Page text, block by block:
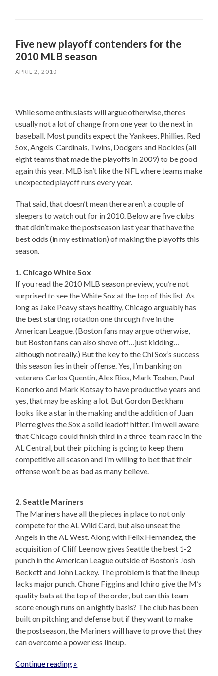
Five new playoff contenders for the
2010 MLB season
APRIL 2, 2010
While some enthusiasts will argue otherwise, there’s
usually not a lot of change from one year to the next in
baseball. Most pundits expect the Yankees, Phillies, Red
Sox, Angels, Cardinals, Twins, Dodgers and Rockies (all
eight teams that made the playoffs in 2009) to be good
again this year. MLB isn’t like the NFL where teams make
unexpected playoff runs every year.
That said, that doesn’t mean there aren’t a couple of
sleepers to watch out for in 2010. Below are five clubs
that didn’t make the postseason last year that have the
best odds (in my estimation) of making the playoffs this
season.
1. Chicago White Sox
If you read the 2010 MLB season preview, you’re not
surprised to see the White Sox at the top of this list. As
long as Jake Peavy stays healthy, Chicago arguably has
the best starting rotation one through five in the
American League. (Boston fans may argue otherwise,
but Boston fans can also shove off…just kidding…
although not really.) But the key to the Chi Sox’s success
this season lies in their offense. Yes, I’m banking on
veterans Carlos Quentin, Alex Rios, Mark Teahen, Paul
Konerko and Mark Kotsay to have productive years and
yes, that may be asking a lot. But Gordon Beckham
looks like a star in the making and the addition of Juan
Pierre gives the Sox a solid leadoff hitter. I’m well aware
that Chicago could finish third in a three-team race in the
AL Central, but their pitching is going to keep them
competitive all season and I’m willing to bet that their
offense won’t be as bad as many believe.
2. Seattle Mariners
The Mariners have all the pieces in place to not only
compete for the AL Wild Card, but also unseat the
Angels in the AL West. Along with Felix Hernandez, the
acquisition of Cliff Lee now gives Seattle the best 1-2
punch in the American League outside of Boston’s Josh
Beckett and John Lackey. The problem is that the lineup
lacks major punch. Chone Figgins and Ichiro give the M’s
quality bats at the top of the order, but can this team
score enough runs on a nightly basis? The club has been
built on pitching and defense but if they want to make
the postseason, the Mariners will have to prove that they
can overcome a powerless lineup.
Continue reading »